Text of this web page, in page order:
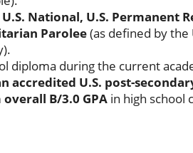
U.S. National, U.S. Permanent
Parolee(as defined by
diploma during the current
accredited U.S. post-
B/3.0 GPA in high school